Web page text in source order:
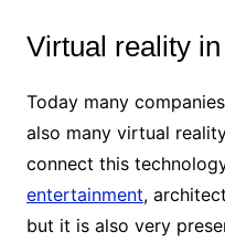
Virtual reality
Today many
also many virtual
connect this
entertainment,
but it is also very